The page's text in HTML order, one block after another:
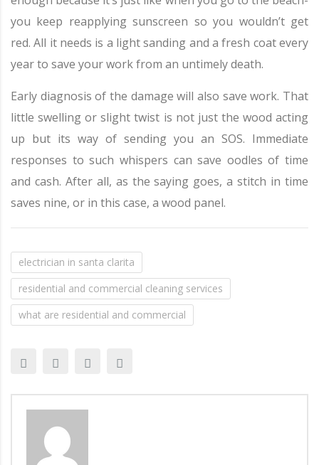
you keep reapplying sunscreen so you wouldn’t get
red. All it needs is a light sanding and a fresh coat every
year to save your work from an untimely death.
Early diagnosis of the damage will also save work. That
little swelling or slight twist is not just the wood acting
up but its way of sending you an SOS. Immediate
responses to such whispers can save oodles of time
and cash. After all, as the saying goes, a stitch in time
saves nine, or in this case, a wood panel.
electrician in santa clarita
residential and commercial cleaning services
what are residential and commercial